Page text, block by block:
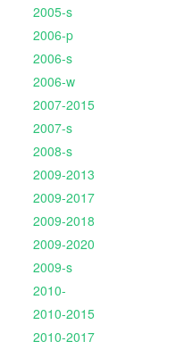
2005-s
2006-p
2006-s
2006-w
2007-2015
2007-s
2008-s
2009-2013
2009-2017
2009-2018
2009-2020
2009-s
2010-
2010-2015
2010-2017